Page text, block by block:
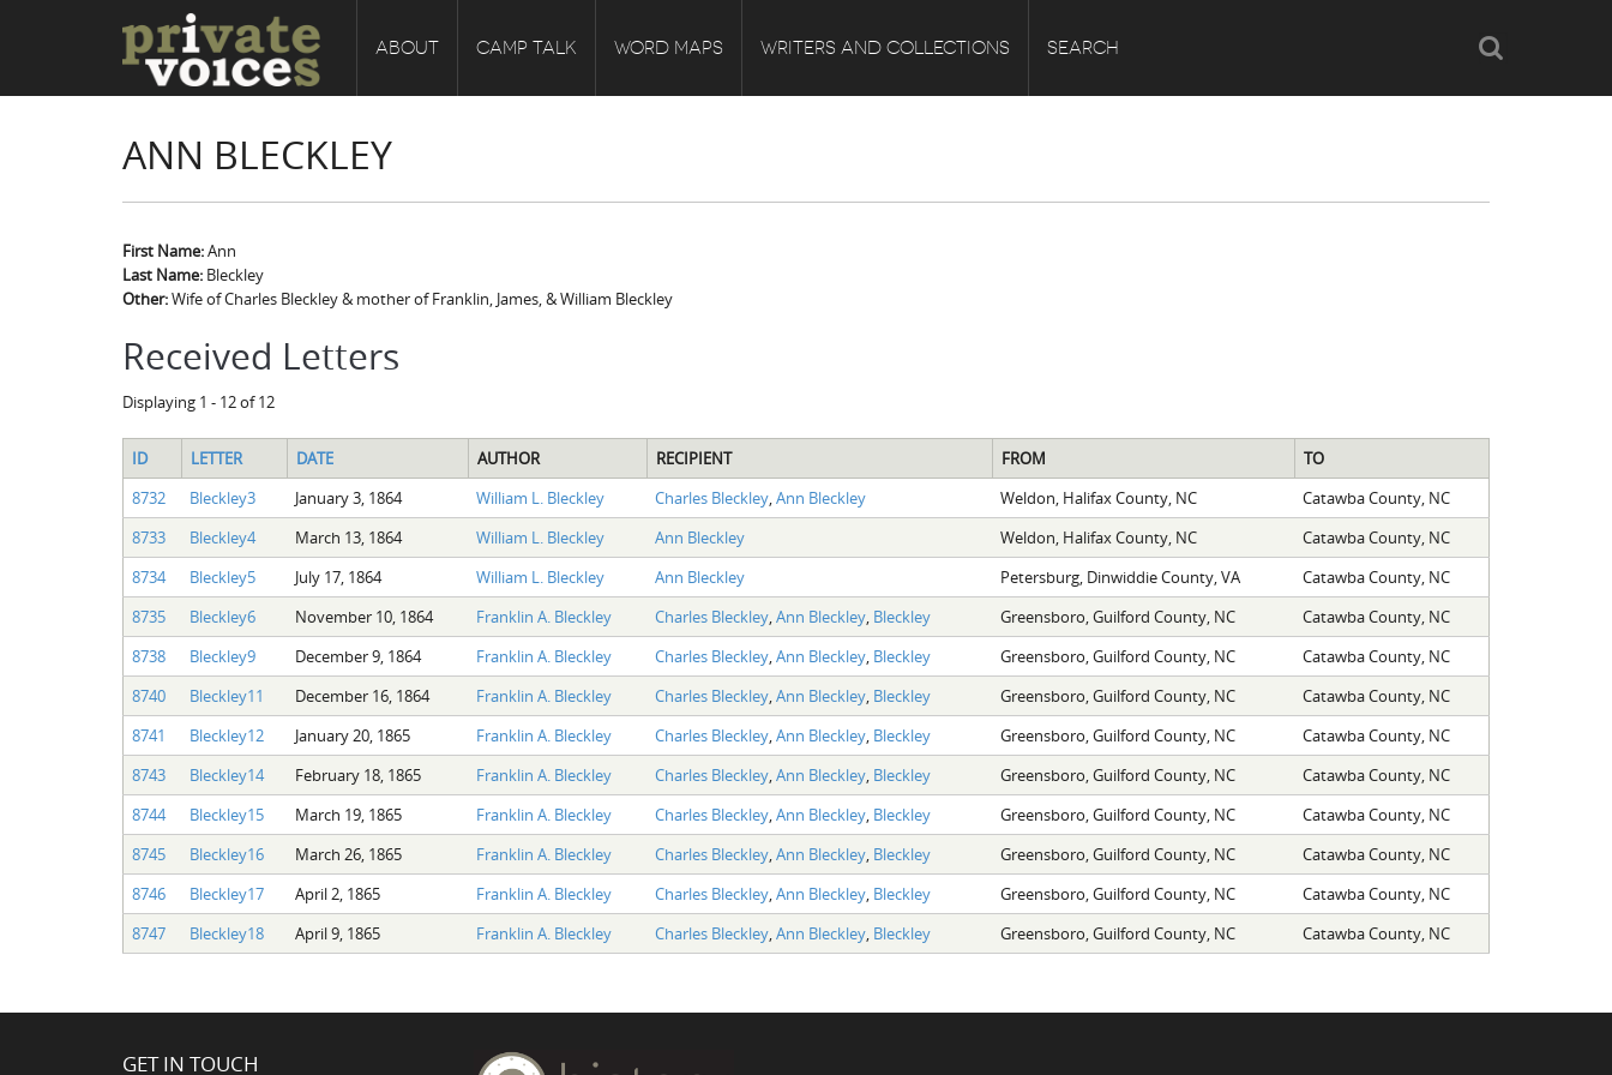
ABOUT CAMP TALK WORD MAPS WRITERS AND COLLECTIONS SEARCH Search
ANN BLECKLEY
First Name:Ann
Last Name: Bleckley
Other:Wife of Charles Bleckley & mother of Franklin, James, & William Bleckley
Received Letters
Displaying 1 - 12 of 12
ID LETTER DATE AUTHOR RECIPIENT FROM
TO
8732
Bleckley3 January 3, 1864 William L. Bleckley Charles Bleckley, Ann Bleckley Weldon, Halifax County, NC
Catawba County, NC
8733
Bleckley4 March 13, 1864 William L. Bleckley Ann Bleckley Weldon, Halifax County, NC
Catawba County, NC
8734
Bleckley5 July 17, 1864 William L. Bleckley Ann Bleckley Petersburg, Dinwiddie County, VA
Catawba County, NC
8735
Bleckley6 November 10, 1864 Franklin A. Bleckley Charles Bleckley, Ann Bleckley, Bleckley Greensboro, Guilford County, NC
Catawba County, NC
8738
Bleckley9 December 9, 1864 Franklin A. Bleckley Charles Bleckley, Ann Bleckley, Bleckley Greensboro, Guilford County, NC
Catawba County, NC
8740
Bleckley11 December 16, 1864 Franklin A. Bleckley Charles Bleckley, Ann Bleckley, Bleckley Greensboro, Guilford County, NC
Catawba County, NC
8741
Bleckley12 January 20, 1865 Franklin A. Bleckley Charles Bleckley, Ann Bleckley, Bleckley Greensboro, Guilford County, NC
Catawba County, NC
8743
Bleckley14 February 18, 1865 Franklin A. Bleckley Charles Bleckley, Ann Bleckley, Bleckley Greensboro, Guilford County, NC
Catawba County, NC
8744
Bleckley15 March 19, 1865 Franklin A. Bleckley Charles Bleckley, Ann Bleckley, Bleckley Greensboro, Guilford County, NC
Catawba County, NC
8745
Bleckley16 March 26, 1865 Franklin A. Bleckley Charles Bleckley, Ann Bleckley, Bleckley Greensboro, Guilford County, NC
Catawba County, NC
8746
Bleckley17 April 2, 1865 Franklin A. Bleckley Charles Bleckley, Ann Bleckley, Bleckley Greensboro, Guilford County, NC
Catawba County, NC
8747
Bleckley18 April 9, 1865 Franklin A. Bleckley Charles Bleckley, Ann Bleckley, Bleckley Greensboro, Guilford County, NC Catawba County, NC
GET IN TOUCH